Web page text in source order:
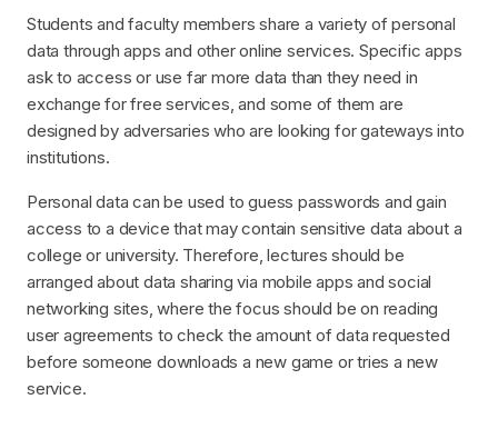
Students and faculty members share a variety of personal
data through apps and other online services. Specific apps
ask to access or use far more data than they need in
exchange for free services, and some of them are
designed by adversaries who are looking for gateways into
institutions.
Personal data can be used to guess passwords and gain
access to a device that may contain sensitive data about a
college or university. Therefore, lectures should be
arranged about data sharing via mobile apps and social
networking sites, where the focus should be on reading
user agreements to check the amount of data requested
before someone downloads a new game or tries a new
service.